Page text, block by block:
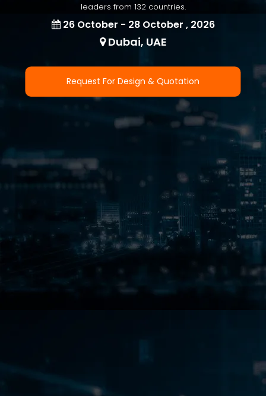
leaders from 132 countries.
26 October - 28 October , 2026
Dubai, UAE
Request For Design & Quotation